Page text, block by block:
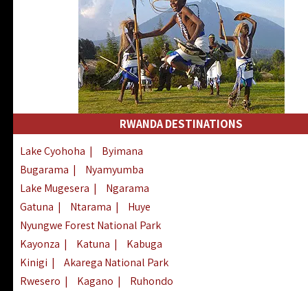
RWANDA DESTINATIONS
Lake Cyohoha |
Byimana
Bugarama |
Nyamyumba
Lake Mugesera |
Ngarama
Gatuna | Ntarama |
Huye
Nyungwe Forest National Park
Kayonza | Katuna |
Kabuga
Kinigi |
Akarega National Park
Rwesero | Kagano |
Ruhondo